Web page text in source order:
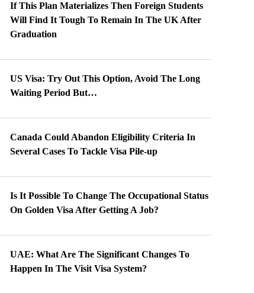
If This Plan Materializes Then Foreign Students
Will Find It Tough To Remain In The UK After
Graduation
US Visa: Try Out This Option, Avoid The Long
Waiting Period But…
Canada Could Abandon Eligibility Criteria In
Several Cases To Tackle Visa Pile-up
Is It Possible To Change The Occupational Status
On Golden Visa After Getting A Job?
UAE: What Are The Significant Changes To
Happen In The Visit Visa System?